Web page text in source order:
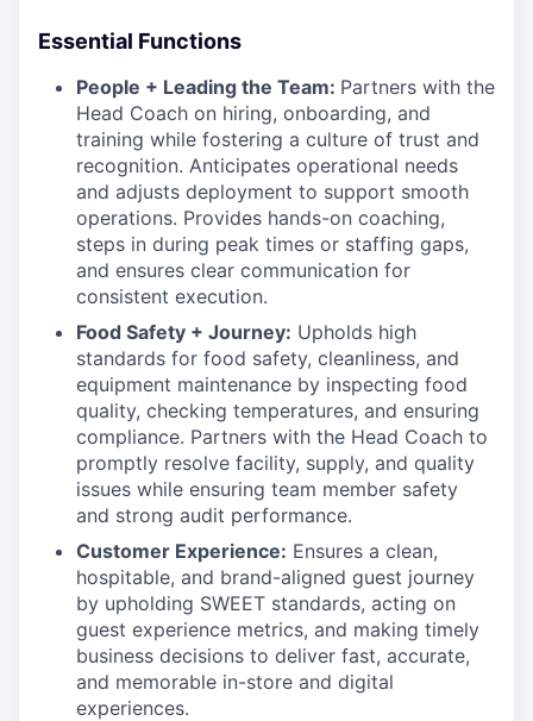
Essential Functions
People + Leading the Team: Partners with the
Head Coach on hiring, onboarding, and
training while fostering a culture of trust and
recognition. Anticipates operational needs
and adjusts deployment to support smooth
operations. Provides hands-on coaching,
steps in during peak times or staffing gaps,
and ensures clear communication for
consistent execution.
Food Safety + Journey: Upholds high
standards for food safety, cleanliness, and
equipment maintenance by inspecting food
quality, checking temperatures, and ensuring
compliance. Partners with the Head Coach to
promptly resolve facility, supply, and quality
issues while ensuring team member safety
and strong audit performance.
Customer Experience: Ensures a clean,
hospitable, and brand-aligned guest journey
by upholding SWEET standards, acting on
guest experience metrics, and making timely
business decisions to deliver fast, accurate,
and memorable in-store and digital
experiences.